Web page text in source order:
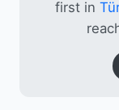
first in